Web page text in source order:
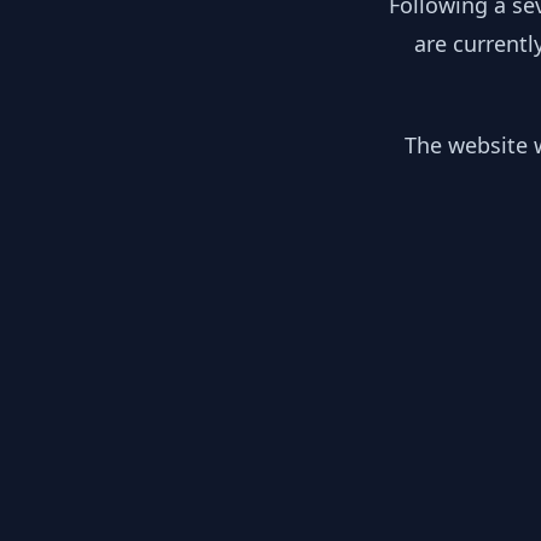
are
The website